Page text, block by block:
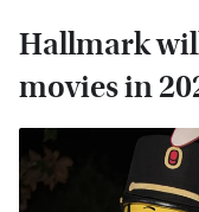
Hallmark
movies in